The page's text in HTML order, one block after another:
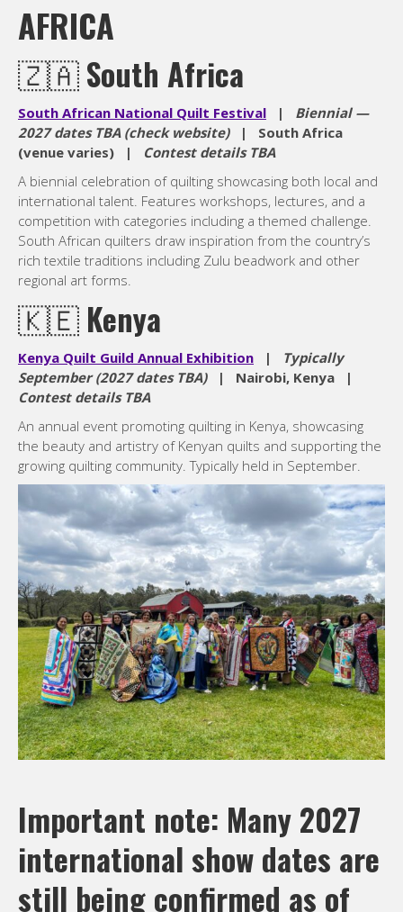
AFRICA
🇿🇦South Africa
South African National Quilt Festival | Biennial —
2027 dates TBA (check website)| South Africa
(venue varies) | Contest details TBA
A biennial celebration of quilting showcasing both local and
international talent. Features workshops, lectures, and a
competition with categories including a themed challenge.
South African quilters draw inspiration from the country’s
rich textile traditions including Zulu beadwork and other
regional art forms.
🇰🇪Kenya
Kenya Quilt Guild Annual Exhibition | Typically
September (2027 dates TBA)| Nairobi, Kenya |
Contest details TBA
An annual event promoting quilting in Kenya, showcasing
the beauty and artistry of Kenyan quilts and supporting the
growing quilting community. Typically held in September.
Important note: Many 2027
international show dates are
still being confirmed as of